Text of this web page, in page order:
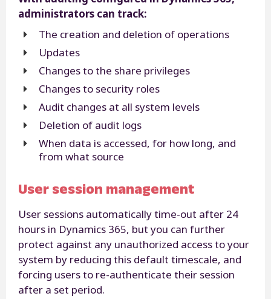
administrators can track:
The creation and deletion of operations
Updates
Changes to the share privileges
Changes to security roles
Audit changes at all system levels
Deletion of audit logs
When data is accessed, for how long, and
from what source
User session management
User sessions automatically time-out after 24
hours in Dynamics 365, but you can further
protect against any unauthorized access to your
system by reducing this default timescale, and
forcing users to re-authenticate their session
after a set period.